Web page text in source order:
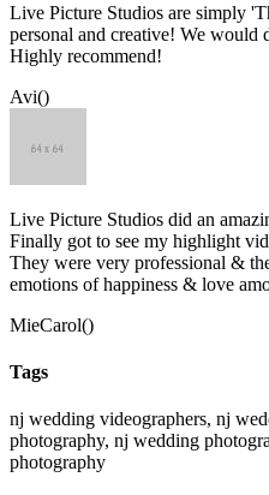
Live Picture Studios are simply
personal and creative! We
Highly recommend!
Avi()
Live Picture Studios did an
Finally got to see my highlight
They were very professional &
emotions of happiness & love
MieCarol()
Tags
nj wedding videographers, nj
photography, nj wedding
photography